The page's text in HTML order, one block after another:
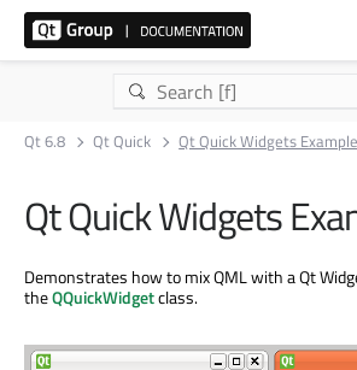
Qt 6.8 Qt Quick Qt Quick Widgets Example
Qt Quick Widgets
Demonstrates how to mix QML with a Qt
theQQuickWidgetclass.